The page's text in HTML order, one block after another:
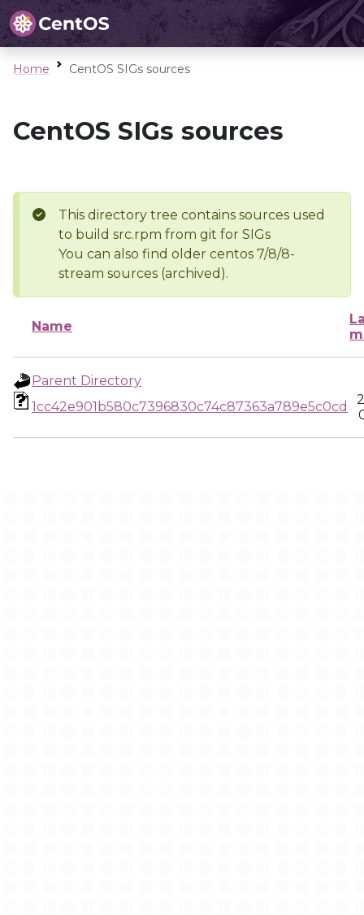
Home CentOS SIGs sources
CentOS SIGs sources
This directory tree contains sources used
to build src.rpm from git for SIGs
You can also find older centos 7/8/8-
stream sources (archived).
Name
Parent Directory
1cc42e901b580c7396830c74c87363a789e5c0cd